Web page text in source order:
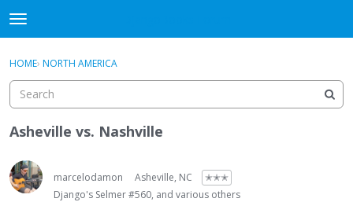
t
o
g
e
m
e
n
u
Activity
Sign In · Register
HOME› NORTH AMERICA
Asheville vs. Nashville
marcelodamon Asheville, NC
✭✭✭
Django's Selmer #560, and various others